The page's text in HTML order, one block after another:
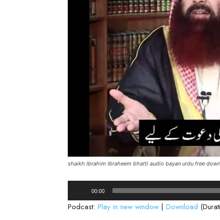
shaikh Ibrahim Ibraheem bhatti audio bayan urdu free
Player
00:00
Podcast: Play in new window | Download